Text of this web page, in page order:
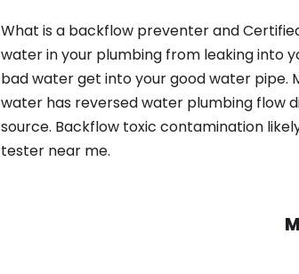
What is a backflow preventer and
water in your plumbing from leaking into
bad water get into your good water pipe.
water has reversed water plumbing flow
source. Backflow toxic contamination
tester near me.